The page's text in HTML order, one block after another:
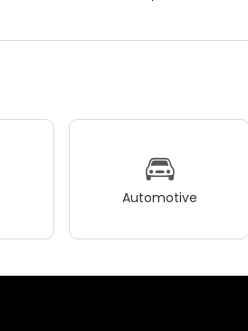
Automotive